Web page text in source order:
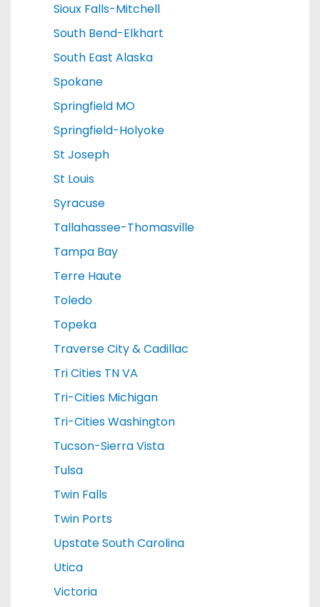
Sioux Falls-Mitchell
South Bend-Elkhart
South East Alaska
Spokane
Springfield MO
Springfield-Holyoke
St Joseph
St Louis
Syracuse
Tallahassee-Thomasville
Tampa Bay
Terre Haute
Toledo
Topeka
Traverse City & Cadillac
Tri Cities TN VA
Tri-Cities Michigan
Tri-Cities Washington
Tucson-Sierra Vista
Tulsa
Twin Falls
Twin Ports
Upstate South Carolina
Utica
Victoria